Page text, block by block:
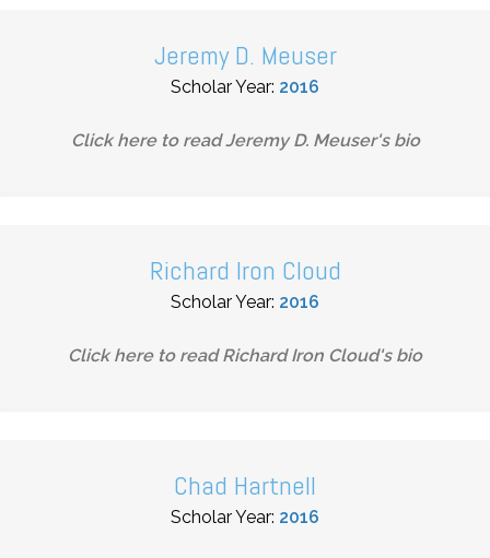
Jeremy D. Meuser
Scholar Year: 2016
Click here to readJeremy D. Meuser's bio
Richard Iron Cloud
Scholar Year: 2016
Click here to readRichard Iron Cloud's bio
Chad Hartnell
Scholar Year: 2016